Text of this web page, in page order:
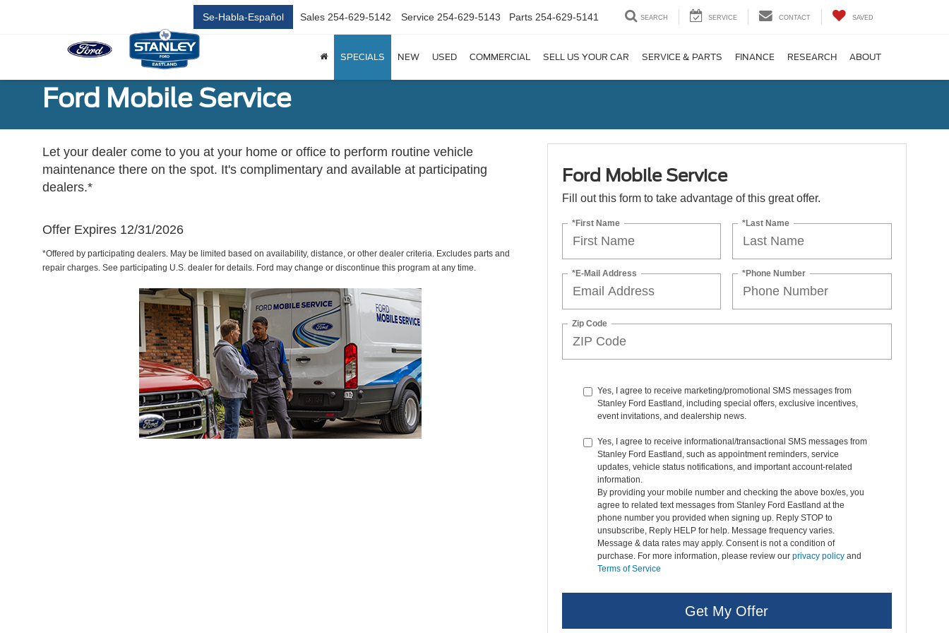
Se-Habla-Español Sales 254-629-5142 Service 254-629-5143 Parts 254-629-5141 SEARCH SERVICE CONTACT SAVED
SPECIALS NEW USED COMMERCIAL SELL US YOUR CAR SERVICE & PARTS FINANCE RESEARCH ABOUT
Ford Mobile Service
Let your dealer come to you at your home or office to perform routine vehicle
maintenance there on the spot. It's complimentary and available at participating
dealers.*
Offer Expires 12/31/2026
*Offered by participating dealers. May be limited based on availability, distance, or other dealer criteria. Excludes parts and
repair charges. See participating U.S. dealer for details. Ford may change or discontinue this program at any time.
Ford Mobile Service
Fill out this form to take advantage of this great offer.
*First Name *Last Name
*E-Mail Address *Phone Number
Zip Code
Yes, I agree to receive marketing/promotional SMS messages from
Stanley Ford Eastland, including special offers, exclusive incentives,
event invitations, and dealership news.
Yes, I agree to receive informational/transactional SMS messages from
Stanley Ford Eastland, such as appointment reminders, service
updates, vehicle status notifications, and important account-related
information.
By providing your mobile number and checking the above box/es, you
agree to related text messages from Stanley Ford Eastland at the
phone number you provided when signing up. Reply STOP to
unsubscribe, Reply HELP for help. Message frequency varies.
Message & data rates may apply. Consent is not a condition of
purchase. For more information, please review our privacy policyand
Terms of Service
Get My Offer